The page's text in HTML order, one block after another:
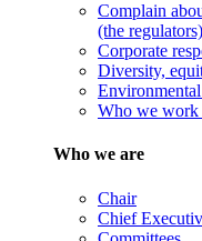
Complain
(the regulators)
Corporate
Diversity,
Who we
Who we are
Chair
Chief